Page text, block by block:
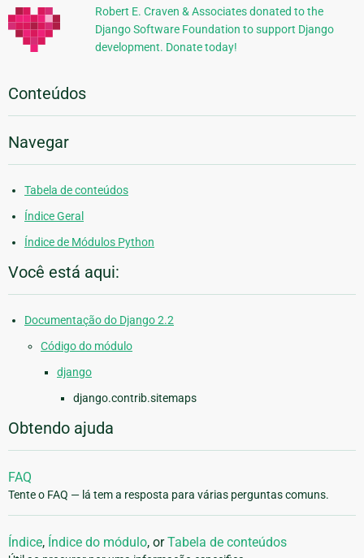
Robert E. Craven & Associates donated to the
Django Software Foundation to support Django
development. Donate today!
Conteúdos
Navegar
Tabela de conteúdos
Índice Geral
Índice de Módulos Python
Você está aqui:
Documentação do Django 2.2
Código do módulo
django
django.contrib.sitemaps
Obtendo ajuda
FAQ
Tente o FAQ — lá tem a resposta para várias perguntas comuns.
Índice, Índice do módulo, orTabela de conteúdos